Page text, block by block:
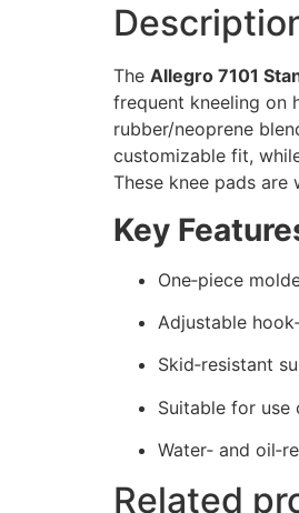
The Allegro 7101
frequent kneeling on
rubber/neoprene
customizable fit,
These knee pads are
Key
One‑piece
Adjustable
Skid‑resistant
Suitable for use
Water‑ and
Related